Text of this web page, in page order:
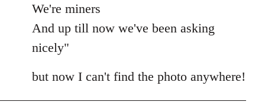
We're miners
And up till now we've been asking
nicely"
but now I can't find the photo anywhere!